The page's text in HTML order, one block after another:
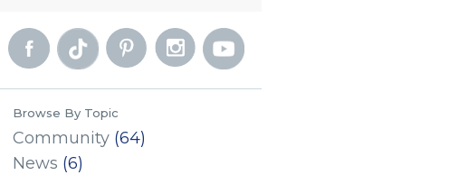
Browse By Topic
Community (64)
News (6)